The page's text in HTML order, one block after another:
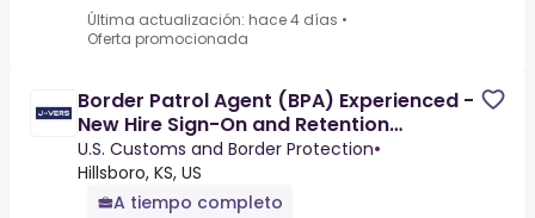
Última actualización: hace 4 días •
Oferta promocionada
Border Patrol Agent (BPA) Experienced -
New Hire Sign-On and Retention
Incentives
U.S. Customs and Border Protection•
Hillsboro, KS, US
A tiempo completo